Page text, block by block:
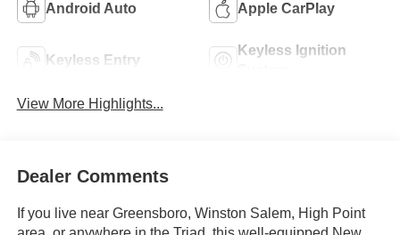
Android Auto Apple CarPlay
Keyless Entry
Keyless Ignition
View More Highlights...
Dealer Comments
If you live near Greensboro, Winston Salem, High Point